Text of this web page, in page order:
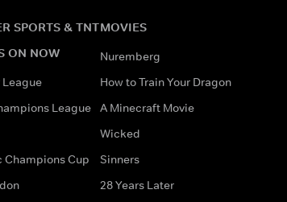
SPORTS & TNT
ON NOW
League
Champions Cup
MOVIES
Nuremberg
How to Train Your Dragon
A Minecraft Movie
Wicked
Sinners
28 Years Later